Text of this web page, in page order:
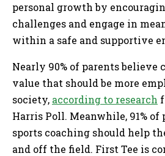
personal growth by
challenges and engage in
within a safe and supportive
Nearly 90% of parents believe
value that should be more
society, according to research
Harris Poll. Meanwhile, 91% of
sports coaching should help
and off the field. First Tee is